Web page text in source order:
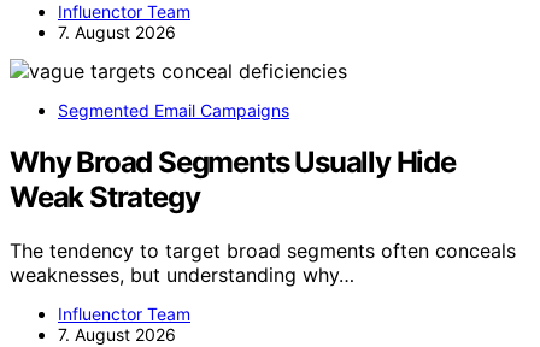
Influenctor Team
7. August 2026
Segmented Email Campaigns
Why Broad Segments Usually Hide
Weak Strategy
The tendency to target broad segments often conceals
weaknesses, but understanding why…
Influenctor Team
7. August 2026